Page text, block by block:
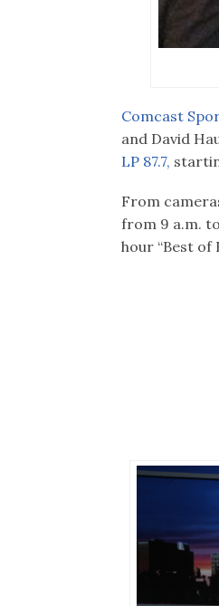
Comcast
and David
LP 87.7,
From
from 9 a.m.
hour “Best of